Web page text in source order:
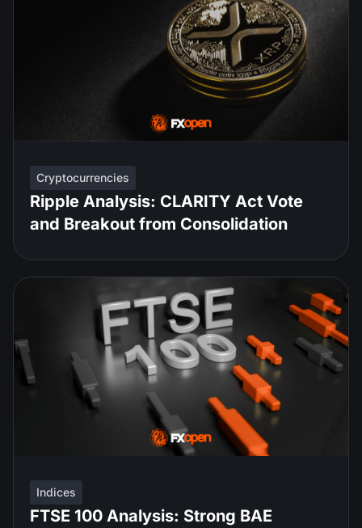
Cryptocurrencies
Ripple Analysis: CLARITY Act Vote
and Breakout from Consolidation
Indices
FTSE 100 Analysis: Strong BAE